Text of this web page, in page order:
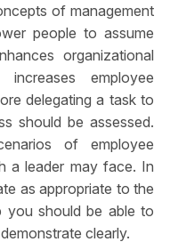
of management
people to assume
organizational
employee
delegating a task to
should be assessed.
of employee
a leader may face. In
as appropriate to the
you should be able to
clearly.